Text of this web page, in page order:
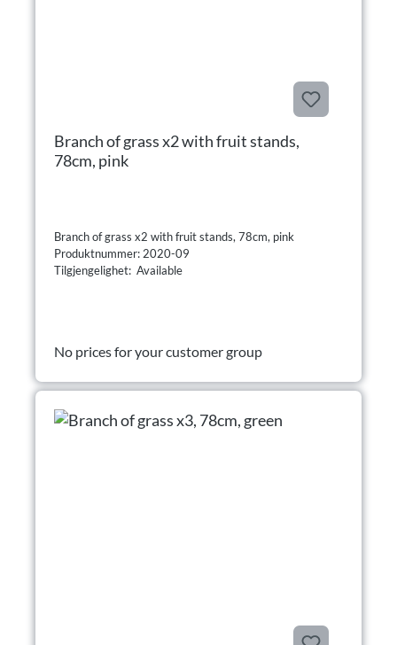
Branch of grass x2 with fruit stands,
78cm, pink
Branch of grass x2 with fruit stands, 78cm, pink
Produktnummer: 2020-09
Tilgjengelighet: Available
No prices for your customer group